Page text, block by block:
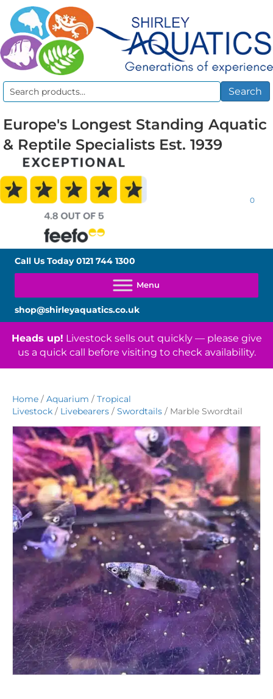
Search
Search
Europe's Longest Standing Aquatic
& Reptile Specialists Est. 1939
0
Call Us Today0121 744 1300
shop@shirleyaquatics.co.uk
Heads up! Livestock sells out quickly — please give
us a quick call before visiting to check availability.
Home / Aquarium / Tropical
Livestock / Livebearers / Swordtails / Marble Swordtail